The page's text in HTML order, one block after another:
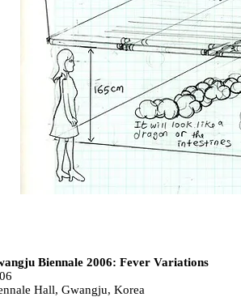
Biennale 2006: Fever Variations
Hall, Gwangju, Korea